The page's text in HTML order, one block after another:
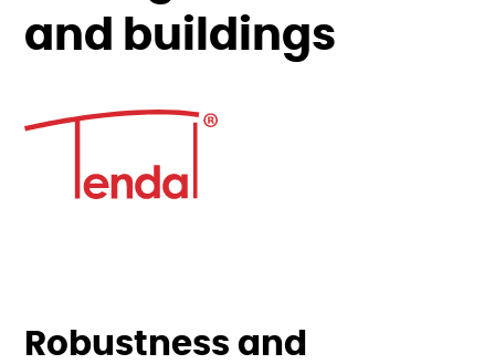
and buildings
Robustness and